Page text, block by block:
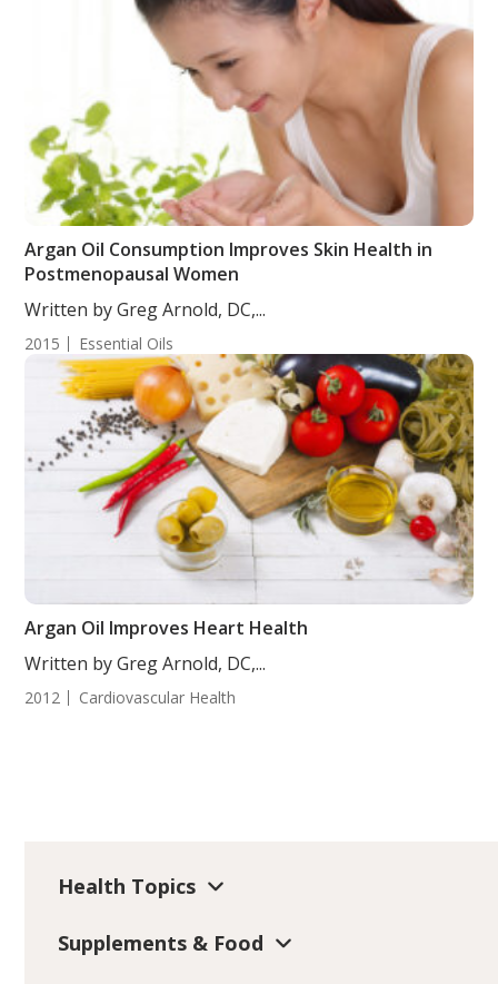
Argan Oil Consumption Improves Skin Health in
Postmenopausal Women
Written by Greg Arnold, DC,...
2015 Essential Oils
Argan Oil Improves Heart Health
Written by Greg Arnold, DC,...
2012 Cardiovascular Health
Health Topics
Supplements & Food